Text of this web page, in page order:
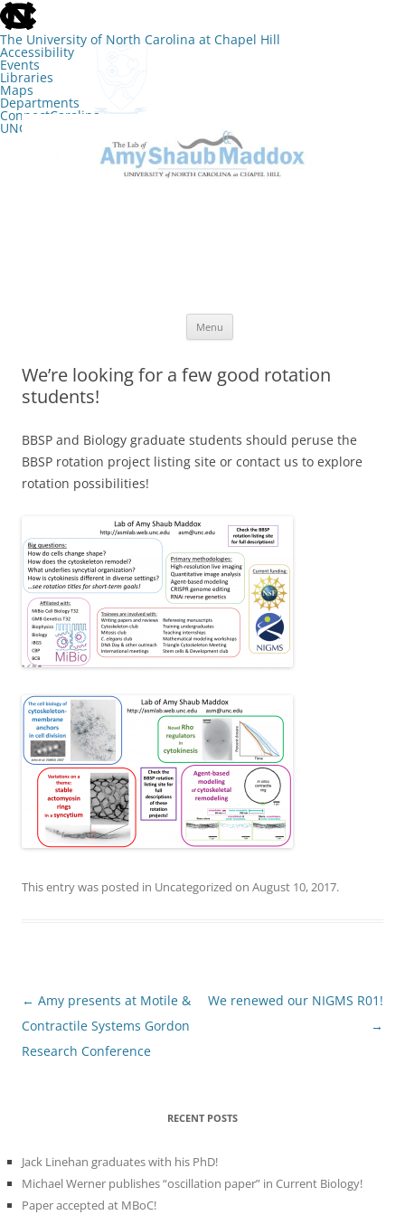
skip
to
the
end
of
the
global
utility
bar
The University of North Carolina at Chapel Hill
Accessibility
Events
Libraries
Maps
Departments
ConnectCarolina
UNC Search
The Lab of Amy Shaub Maddox
Menu
We’re looking for a few good rotation
students!
BBSP and Biology graduate students should peruse the
BBSP rotation project listing site or contact us to explore
rotation possibilities!
This entry was posted in Uncategorized on August 10, 2017.
Post
navigation
← Amy presents at Motile &
Contractile Systems Gordon
Research Conference
We renewed our NIGMS R01!
→
RECENT POSTS
Jack Linehan graduates with his PhD!
Michael Werner publishes “oscillation paper” in Current Biology!
Paper accepted at MBoC!